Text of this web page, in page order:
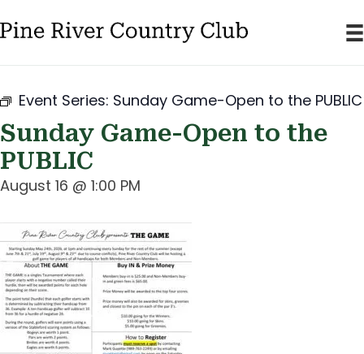
Event Series: Sunday Game-Open to the PUBLIC
Sunday Game-Open to the
PUBLIC
August 16 @ 1:00 PM